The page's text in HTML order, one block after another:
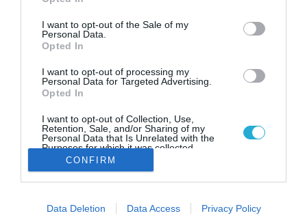
use your data for below specified purposes in below Google
consent section.
I want to opt-out of the Sale of my
Personal Data.
Opted In
I want to opt-out of processing my
Personal Data for Targeted Advertising.
Opted In
I want to opt-out of Collection, Use,
Retention, Sale, and/or Sharing of my
Personal Data that Is Unrelated with the
Purposes for which it was collected.
Opted Out
I want to allow Google to enable storage
CONFIRM
Data Deletion Data Access Privacy Policy